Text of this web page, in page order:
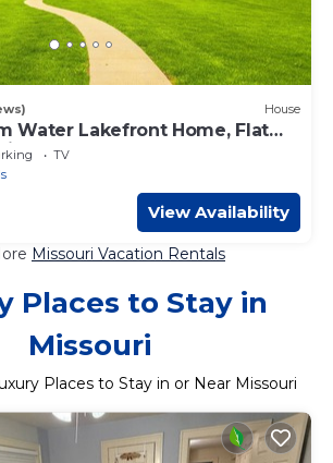
House
Water Lakefront Home, Flat
Dock.
TV
View Availability
Missouri Vacation Rentals
Places to Stay in
Missouri
Places to Stay in or Near Missouri